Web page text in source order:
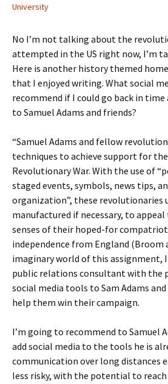
University
No I’m not talking about the
attempted in the US right now, I’m
Here is another history themed
that I enjoyed writing. What social
recommend if I could go back in
to Samuel Adams and friends?
“Samuel Adams and fellow
techniques to achieve support for
Revolutionary War. With the use of
staged events, symbols, news tips,
organization”, these revolutionaries
manufactured if necessary, to
senses of their hoped-for
independence from England (Broom
imaginary world of this assignment,
public relations consultant with the
social media tools to Sam Adams
help them win their campaign.
I’m going to recommend to Samuel
add social media to the tools he is
communication over long distances
less risky, with the potential to